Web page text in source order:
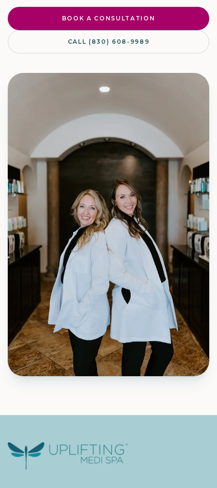
BOOK A CONSULTATION
CALL (830) 608-9989
Uplifting Medi Spa